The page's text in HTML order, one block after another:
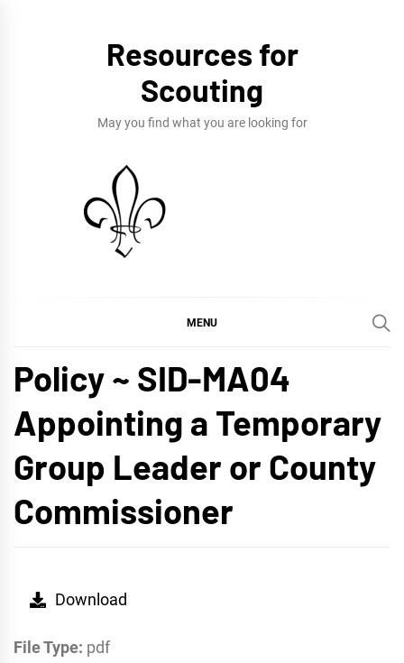
Resources for
Scouting
May you find what you are looking for
MENU
Policy ~ SID-MA04
Appointing a Temporary
Group Leader or County
Commissioner
Download
File Type: pdf